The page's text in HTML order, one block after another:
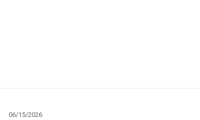
06/15/2026